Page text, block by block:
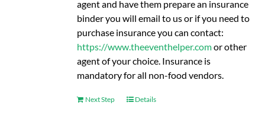
agent and have them prepare an insurance
binder you will email to us or if you need to
purchase insurance you can contact:
https://www.theeventhelper.comor other
agent of your choice. Insurance is
mandatory for all non-food vendors.
Next Step Details